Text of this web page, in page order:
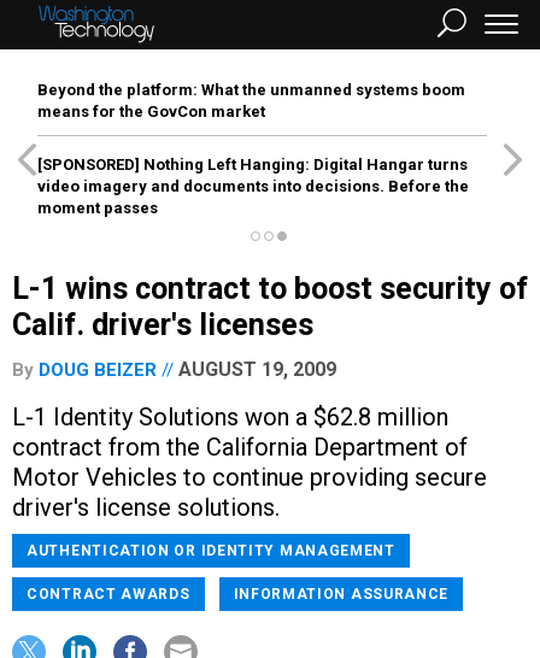
Beyond the platform: What the unmanned systems boom
means for the GovCon market
[SPONSORED] Nothing Left Hanging: Digital Hangar turns
video imagery and documents into decisions. Before the
moment passes
L-1 wins contract to boost security of
Calif. driver's licenses
By DOUG BEIZER AUGUST 19, 2009
L-1 Identity Solutions won a $62.8 million
contract from the California Department of
Motor Vehicles to continue providing secure
driver's license solutions.
AUTHENTICATION OR IDENTITY MANAGEMENT
CONTRACT AWARDS INFORMATION ASSURANCE